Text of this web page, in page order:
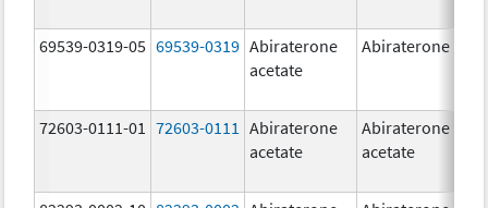
69539-0319-05 69539-0319 Abiraterone
acetate
Abiraterone
72603-0111-01 72603-0111
Abiraterone
acetate
Abiraterone
acetate